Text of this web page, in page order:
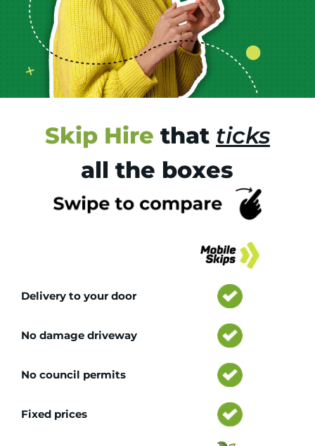
Skip Hire that ticks
all the boxes
Delivery to your door
No damage driveway
No council permits
Fixed prices